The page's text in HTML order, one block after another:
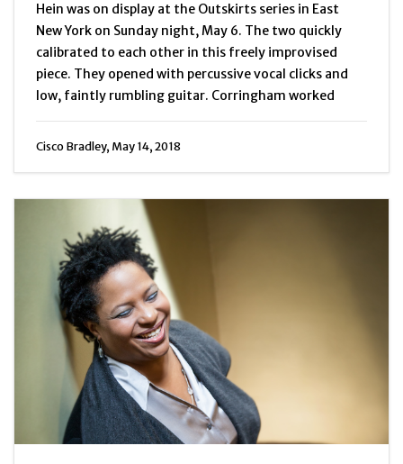
Hein was on display at the Outskirts series in East
New York on Sunday night, May 6. The two quickly
calibrated to each other in this freely improvised
piece. They opened with percussive vocal clicks and
low, faintly rumbling guitar. Corringham worked
Cisco Bradley, May 14, 2018